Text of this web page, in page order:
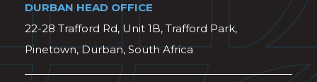
DURBAN HEAD OFFICE
22-28 Trafford Rd, Unit 1B, Trafford Park,
Pinetown, Durban, South Africa